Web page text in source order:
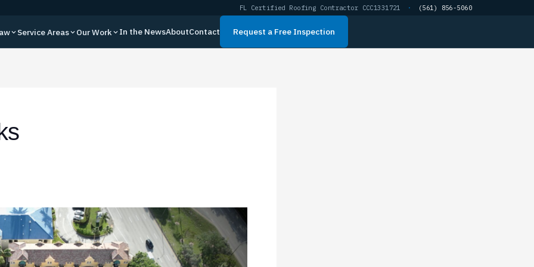
FL Certified Roofing Contractor CCC1331721 · (561) 856-5060
Service Areas Our Work In the NewsAboutContact Request a Free Inspection